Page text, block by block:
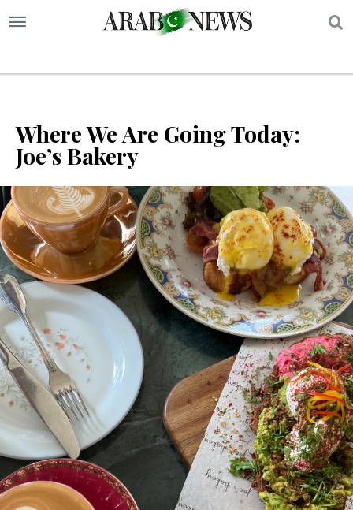
Where We Are Going Today:
Joe’s Bakery